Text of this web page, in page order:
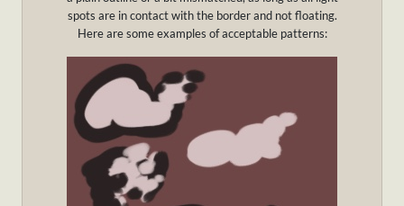
spots are in contact with the border and not floating.
Here are some examples of acceptable patterns: